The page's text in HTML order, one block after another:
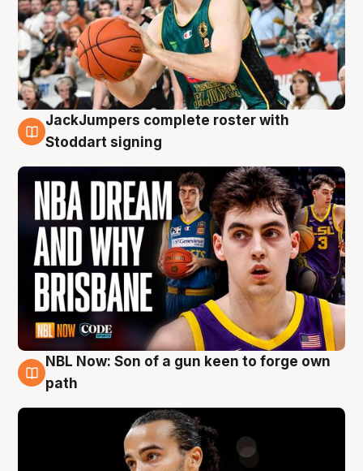
6 Aug
JackJumpers complete roster with
Stoddart signing
5 Aug
NBL Now: Son of a gun keen to forge own
path